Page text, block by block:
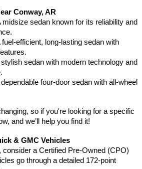
Conway, AR
midsize sedan known for its reliability and
efficient, long-lasting sedan with
sedan with modern technology and
four-door sedan with all-wheel
so if you're looking for a specific
and we’ll help you find it!
& GMC Vehicles
consider a Certified Pre-Owned (CPO)
go through a detailed 172-point